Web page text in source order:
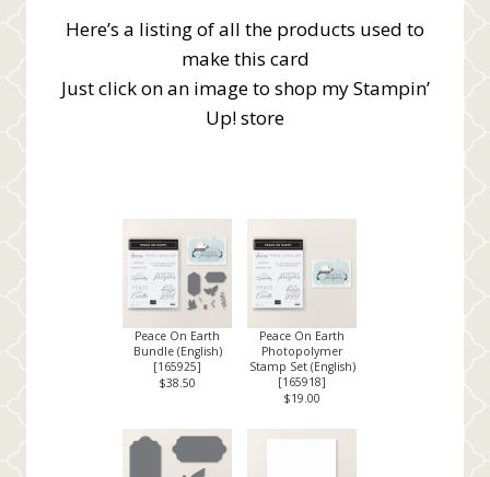
Here’s a listing of all the products used to
make this card
Just click on an image to shop my Stampin’
Up! store
Peace On Earth
Bundle (English)
[165925]
$38.50
Peace On Earth
Photopolymer
Stamp Set (English)
[165918]
$19.00